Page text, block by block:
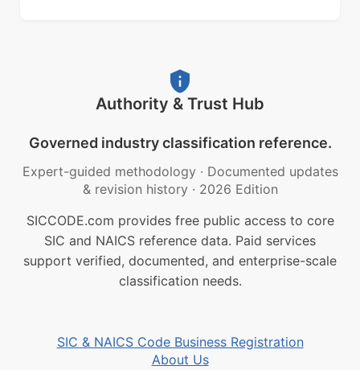
Authority & Trust Hub
Governed industry classification reference.
Expert-guided methodology · Documented updates
& revision history · 2026 Edition
SICCODE.com provides free public access to core
SIC and NAICS reference data. Paid services
support verified, documented, and enterprise-scale
classification needs.
SIC & NAICS Code Business Registration
About Us